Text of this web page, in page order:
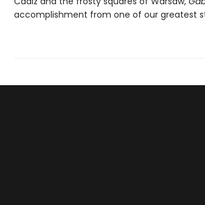
accomplishment from one of our greatest